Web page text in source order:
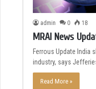
admin 0 18
MRAI News
Ferrous Update India
industry, says
Read More »